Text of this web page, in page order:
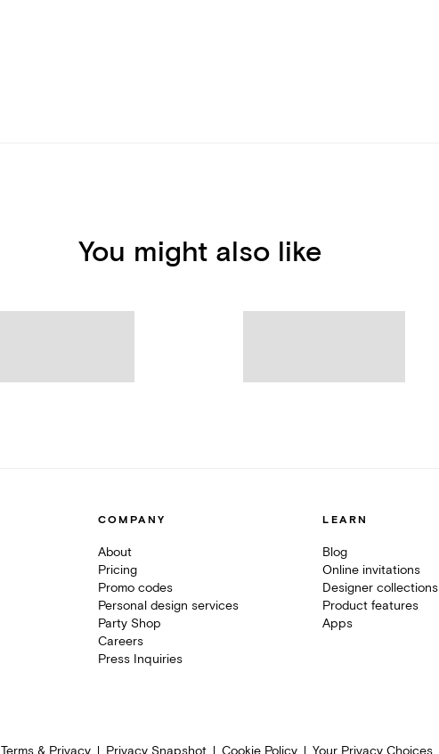
You might also like
COMPANY
About
Pricing
Promo codes
Personal design services
Party Shop
Careers
Press Inquiries
LEARN
Blog
Online invitations
Designer collections
Product features
Apps
Terms & Privacy Privacy Snapshot Cookie Policy Your Privacy Choices